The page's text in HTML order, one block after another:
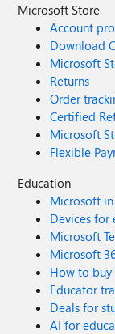
Microsoft Store
Account
Download
Microsoft
Returns
Order
Certified
Microsoft
Flexible
Education
Microsoft
Devices for
Microsoft
Microsoft
How to
Educator
Deals for
AI for